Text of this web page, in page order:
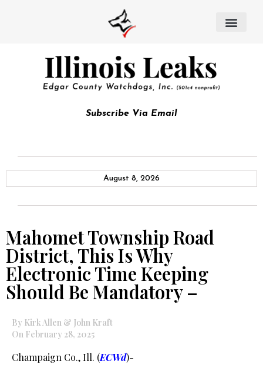
Subscribe Via Email
August 8, 2026
Mahomet Township Road
District, This Is Why
Electronic Time Keeping
Should Be Mandatory –
By Kirk Allen & John Kraft
On February 28, 2025
Champaign Co., Ill. (ECWd)-